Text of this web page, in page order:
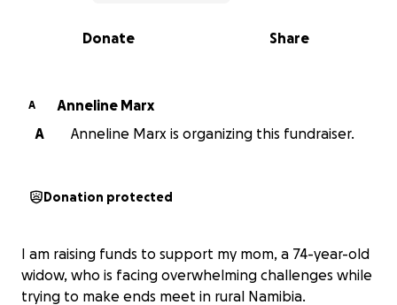
0% complete
Share
Donate
A
Anneline Marx
A
Anneline Marx is organizing this fundraiser.
Donation protected
I am raising funds to support my mom, a 74-year-old
widow, who is facing overwhelming challenges while
trying to make ends meet in rural Namibia.